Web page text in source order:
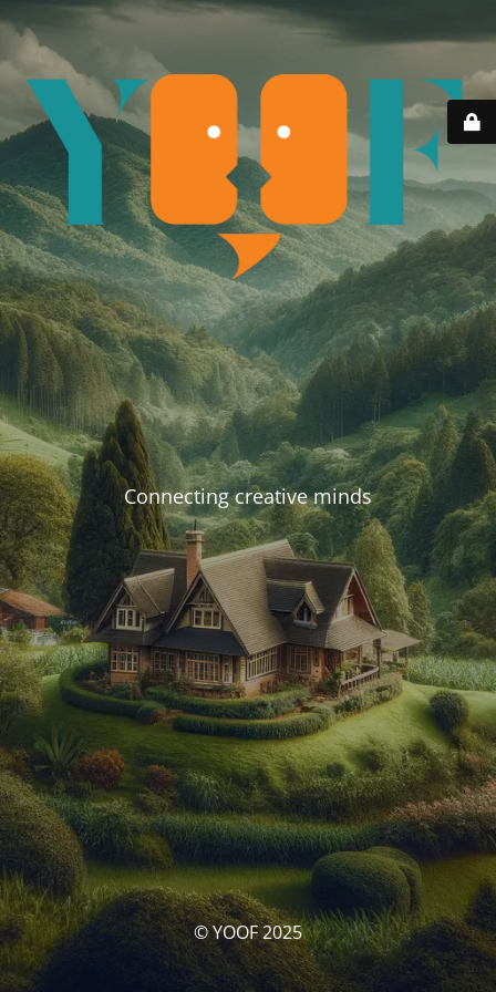
Connecting creative minds
© YOOF 2025